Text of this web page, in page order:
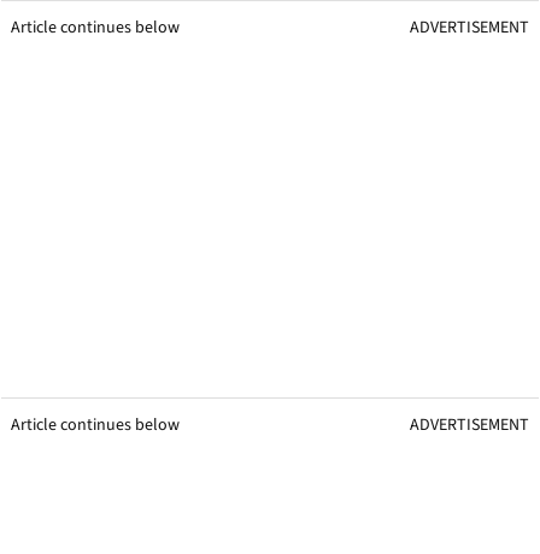
Article continues below ADVERTISEMENT
Article continues below ADVERTISEMENT